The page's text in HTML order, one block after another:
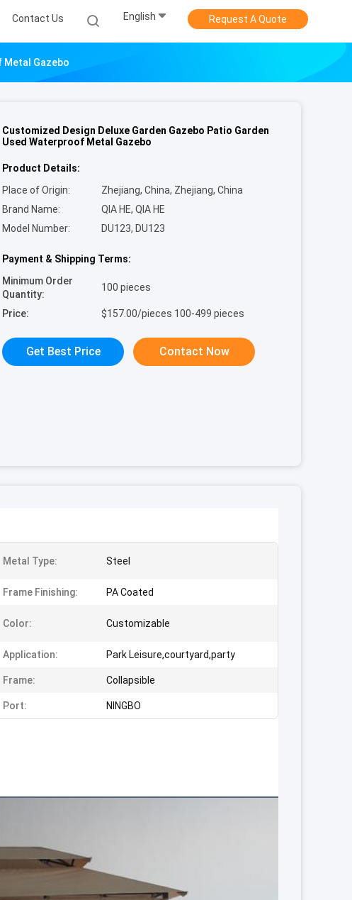
Contact Us English Request A Quote
Metal Gazebo
Customized Design Deluxe Garden Gazebo Patio Garden
Used Waterproof Metal Gazebo
Product Details:
Place of Origin:
Zhejiang, China, Zhejiang, China
Brand Name:
QIA HE, QIA HE
Model Number:
DU123, DU123
Payment & Shipping Terms:
Minimum Order
Quantity:
100 pieces
Price: $157.00/pieces 100-499 pieces
Get Best Price Contact Now
Metal Type: Steel
Frame Finishing: PA Coated
Color: Customizable
Application: Park Leisure,courtyard,party
Frame: Collapsible
Port: NINGBO